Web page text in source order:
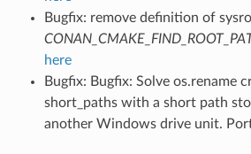
Bugfix: remove definition of
here
Bugfix: Bugfix: Solve os.rename
short_paths with a short path
another Windows drive unit.